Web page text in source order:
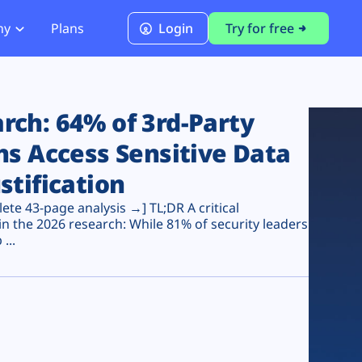
PCI DSS 4.0.1 Compliance
Plans Login Try for free
64% of 3rd-Party
Access Sensitive Data
43-page analysis →] TL;DR A critical
the 2026 research: While 81% of security leaders
...